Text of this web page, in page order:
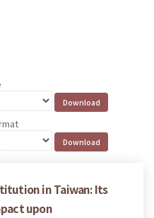
in Taiwan: Its
upon